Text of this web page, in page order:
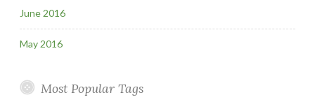
June 2016
May 2016
Most Popular Tags